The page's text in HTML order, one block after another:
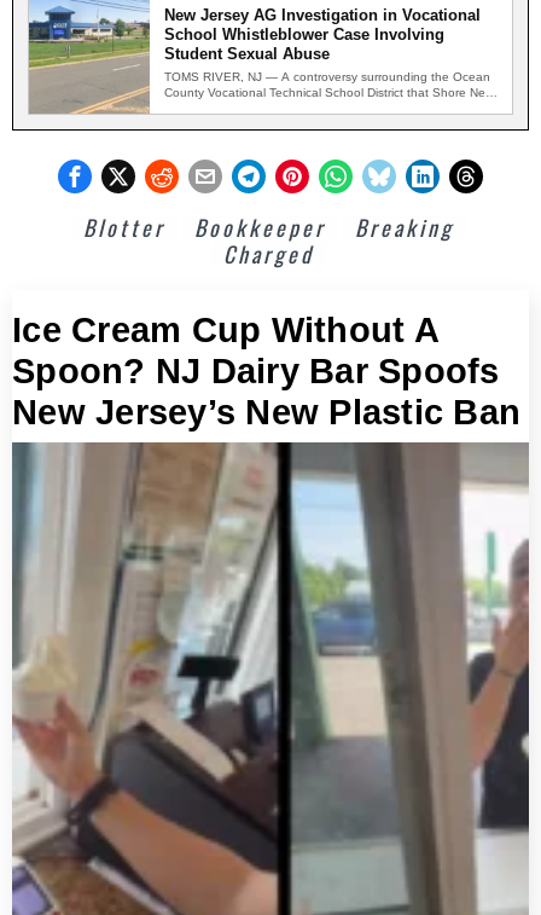
New Jersey AG Investigation in Vocational
School Whistleblower Case Involving
Student Sexual Abuse
TOMS RIVER, NJ — A controversy surrounding the Ocean
County Vocational Technical School District that Shore News
Blotter Bookkeeper
Breaking
Charged
Ice Cream Cup Without A
Spoon? NJ Dairy Bar Spoofs
New Jersey’s New Plastic Ban